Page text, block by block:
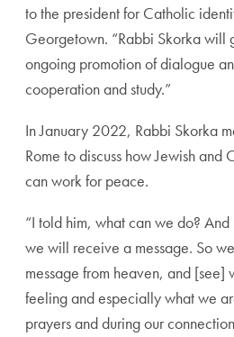
to the president for Catholic
Georgetown. “Rabbi Skorka will
ongoing promotion of dialogue
cooperation and study.”
In January 2022, Rabbi Skorka
Rome todiscuss how Jewish and
can work for peace.
“I told him, what can we do?
we will receive a message. So
message from heaven, and [see]
feeling and especially what we
prayers and during our